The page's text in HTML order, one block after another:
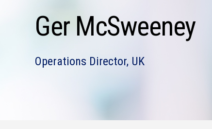
Ger McSweeney
Operations Director, UK